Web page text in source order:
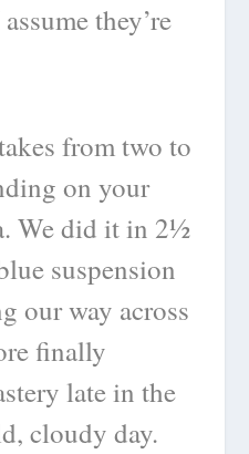
they’re
from two to
on your
We did it in 2½
suspension
our way across
finally
late in the
cloudy day.